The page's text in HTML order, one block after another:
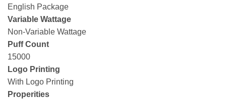
English Package
Variable Wattage
Non-Variable Wattage
Puff Count
15000
Logo Printing
With Logo Printing
Properities